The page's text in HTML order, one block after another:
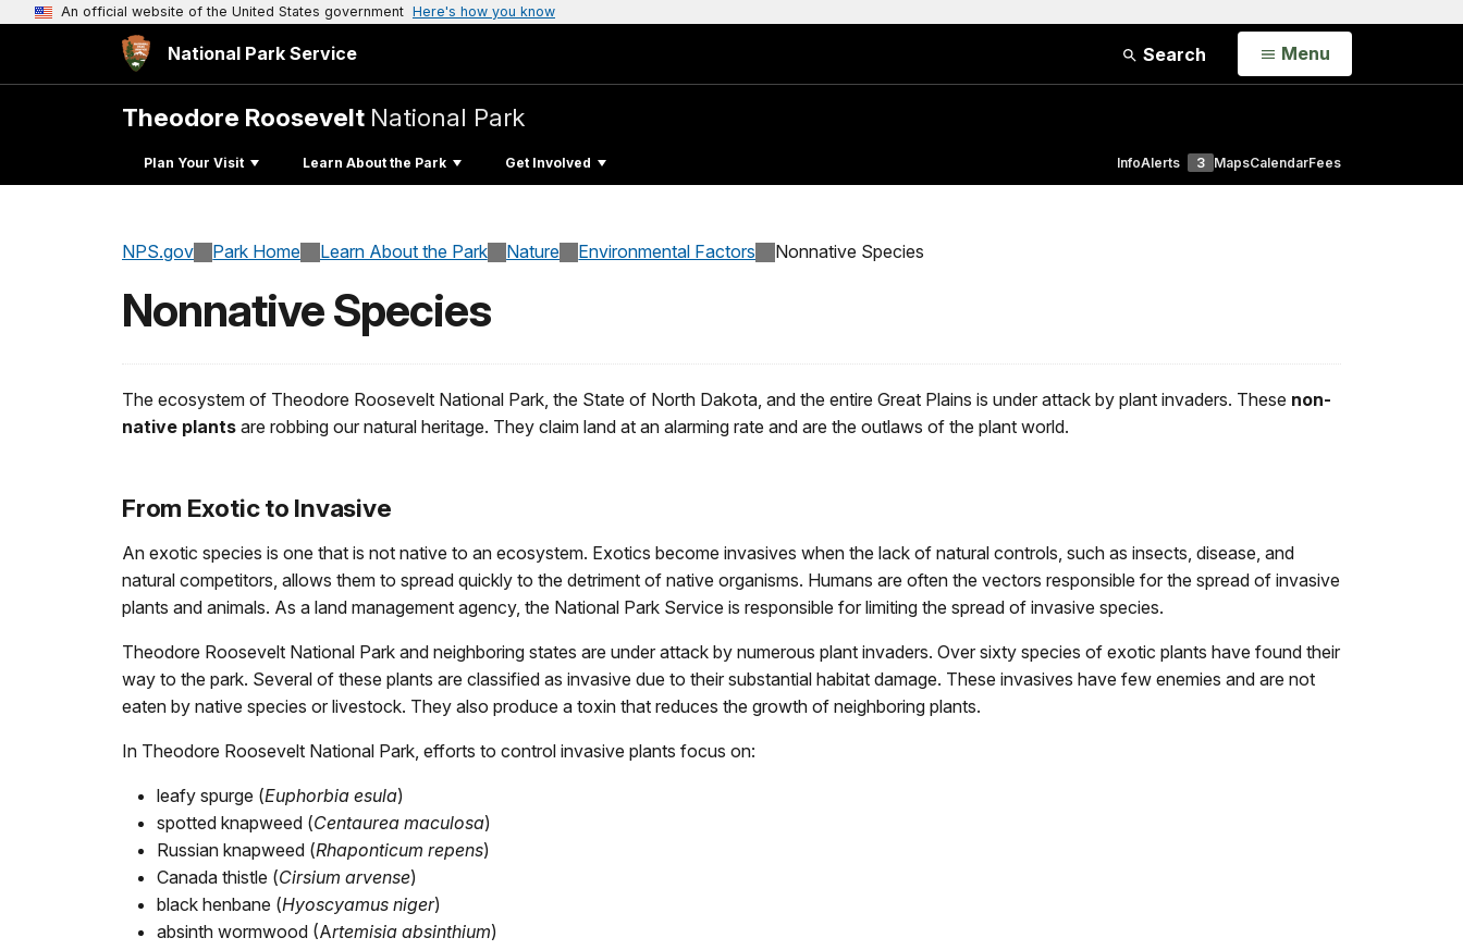
An official website of the United States government Here's how you know
National Park Service Search Open
Menu
Theodore Roosevelt National Park
Plan Your Visit Learn About the Park Get Involved InfoAlerts 3 MapsCalendarFees
NPS.gov Park Home Learn About the Park Nature Environmental Factors Nonnative Species
Nonnative Species
The ecosystem of Theodore Roosevelt National Park, the State of North Dakota, and the entire Great Plains is under attack by plant invaders. These non-
native plants are robbing our natural heritage. They claim land at an alarming rate and are the outlaws of the plant world.
From Exotic to Invasive
An exotic species is one that is not native to an ecosystem. Exotics become invasives when the lack of natural controls, such as insects, disease, and
natural competitors, allows them to spread quickly to the detriment of native organisms. Humans are often the vectors responsible for the spread of invasive
plants and animals. As a land management agency, the National Park Service is responsible for limiting the spread of invasive species.
Theodore Roosevelt National Park and neighboring states are under attack by numerous plant invaders. Over sixty species of exotic plants have found their
way to the park. Several of these plants are classified as invasive due to their substantial habitat damage. These invasives have few enemies and are not
eaten by native species or livestock. They also produce a toxin that reduces the growth of neighboring plants.
In Theodore Roosevelt National Park, efforts to control invasive plants focus on:
leafy spurge (Euphorbia esula)
spotted knapweed (Centaurea maculosa)
Russian knapweed (Rhaponticum repens)
Canada thistle (Cirsium arvense)
black henbane (Hyoscyamus niger)
absinth wormwood (Artemisia absinthium)